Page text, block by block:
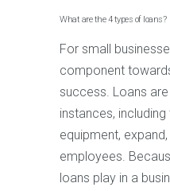
What are the 4 types of loans?
For small
component
success. Loans
instances,
equipment,
employees.
loans play in a